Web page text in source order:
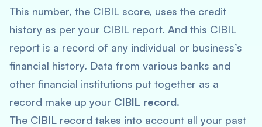
This number, the CIBIL score, uses the credit
history as per your CIBIL report. And this CIBIL
report is a record of any individual or business’s
financial history. Data from various banks and
other financial institutions put together as a
record make up your CIBIL record.
The CIBIL record takes into account all your past